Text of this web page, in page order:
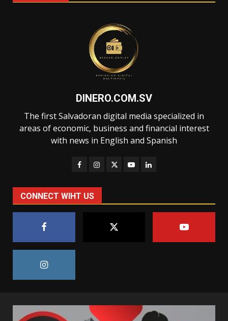
DINERO.COM.SV
The first Salvadoran digital media specialized in
areas of economic, business and financial interest
with news in English and Spanish
CONNECT WIHT US